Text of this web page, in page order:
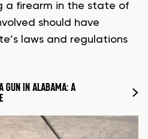
a firearm in the state of
should have
laws and regulations
GUN IN ALABAMA: A